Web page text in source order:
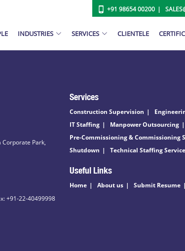
+91 98654 00200
INDUSTRIES SERVICES CLIENTELE
Corporate Park,
+91-22-40499998
Services
Construction Supervision
IT Staffing
Manpower Outsourcing
Pre-Commissioning & Commissioning
Shutdown
Technical Staffing
Useful Links
Home About us Submit Resume